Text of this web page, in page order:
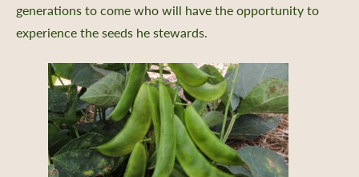
generations to come who will have the opportunity to
experience the seeds he stewards.